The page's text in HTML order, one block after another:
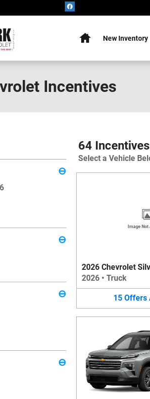
New Inventory
Incentives
⊖
⊖
⊖
⊖
64
Select a Vehicle
Image
2026 Chevrolet
2026 • Truck
15 Offers